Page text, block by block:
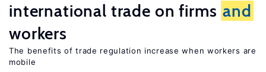
international trade on firms and
workers
The benefits of trade regulation increase when workers are
mobile